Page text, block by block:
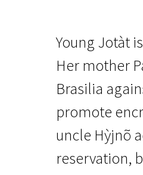
Young Jotàt
Her mother
Brasilia
promote
uncle Hỳjnõ
reservation,